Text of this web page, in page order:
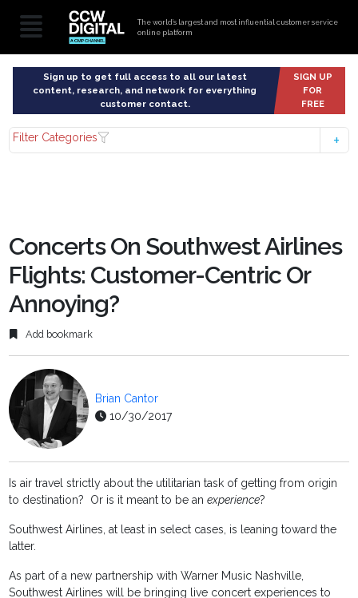
The world’s largest and most influential customer service
online platform
Sign up to get full access to all our latest
content, research, and network for everything
customer contact.
SIGN UP
FOR
FREE
Filter Categories
Concerts On Southwest Airlines
Flights: Customer-Centric Or
Annoying?
Add bookmark
Brian Cantor
10/30/2017
Is air travel strictly about the utilitarian task of getting from origin
to destination? Or is it meant to be anexperience?
Southwest Airlines, at least in select cases, is leaning toward the
latter.
As part of a new partnership with Warner Music Nashville,
Southwest Airlines will be bringing live concert experiences to